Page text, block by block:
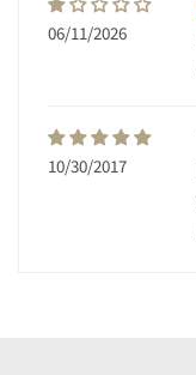
06/11/2026
10/30/2017